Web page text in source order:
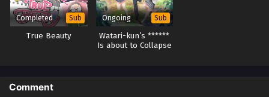
Completed Sub
True Beauty
Ongoing Sub
Watari-kun’s ******
Is about to Collapse
Comment